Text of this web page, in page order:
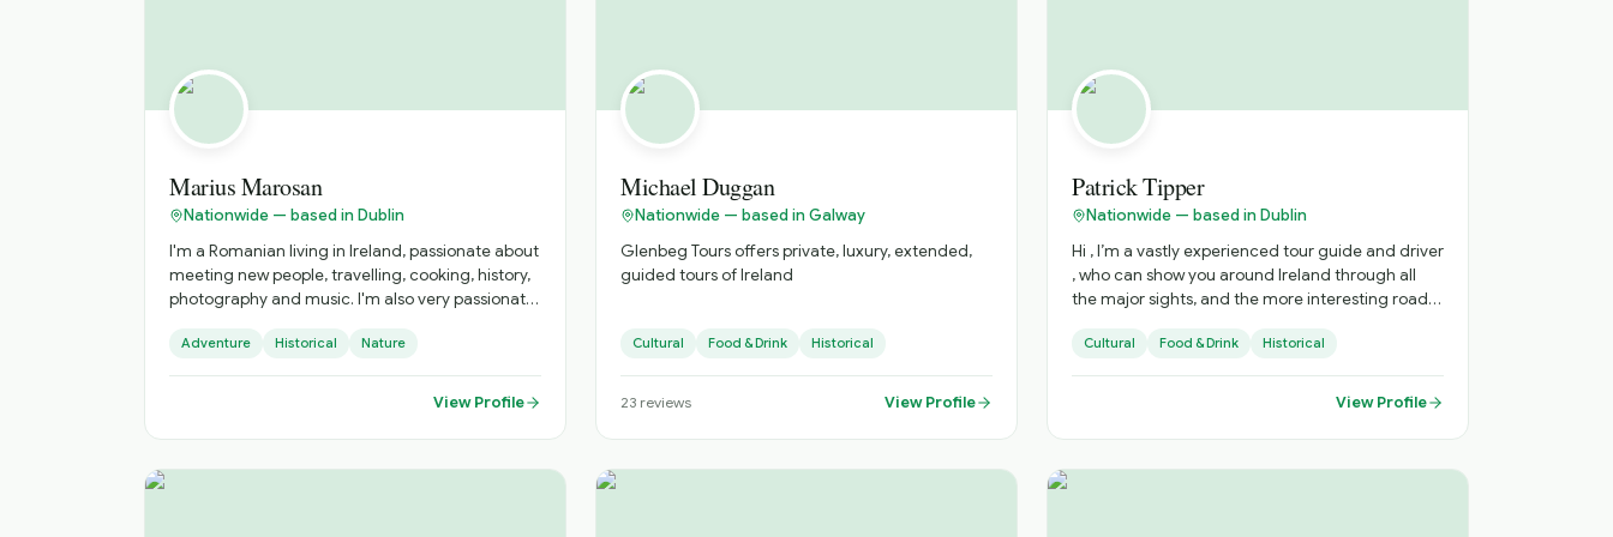
making your journey more meaningful.
Marius Marosan
Nationwide — based in Dublin
I'm a Romanian living in Ireland, passionate about
meeting new people, travelling, cooking, history,
photography and music. I'm also very passionate
cuisines and places. I do official tours since 2018
and I can show you amazing places far from the
Adventure Historical Nature
View Profile
Michael Duggan
Nationwide — based in Galway
Glenbeg Tours offers private, luxury, extended,
guided tours of Ireland
Cultural Food & Drink Historical
23 reviews View Profile
Patrick Tipper
Nationwide — based in Dublin
Hi , I’m a vastly experienced tour guide and driver
, who can show you around Ireland through all
the major sights, and the more interesting roads
advise on accommodation, restaurants, live
music venues , around the country. to enhance
Cultural Food & Drink Historical
View Profile